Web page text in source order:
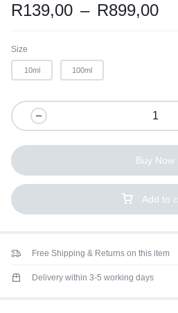
R139,00 – R899,00
Size
10ml 100ml
Add to
Buy Now
Free Shipping & Returns on this item
Delivery within 3-5 working days